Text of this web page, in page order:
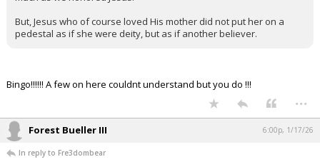
But, Jesus who of course loved His mother did not put her on a
pedestal as if she were deity, but as if another believer.
Bingo!!!!!! A few on here couldnt understand but you do !!!
...
Forest Bueller III 6:00p, 1/17/26
In reply to Fre3dombear